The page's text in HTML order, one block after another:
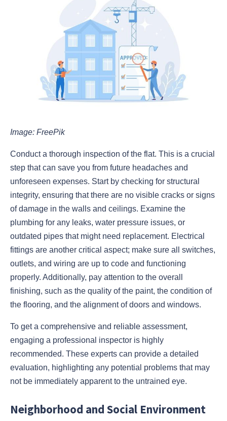
Image: FreePik
Conduct a thorough inspection of the flat. This is a crucial
step that can save you from future headaches and
unforeseen expenses. Start by checking for structural
integrity, ensuring that there are no visible cracks or signs
of damage in the walls and ceilings. Examine the
plumbing for any leaks, water pressure issues, or
outdated pipes that might need replacement. Electrical
fittings are another critical aspect; make sure all switches,
outlets, and wiring are up to code and functioning
properly. Additionally, pay attention to the overall
finishing, such as the quality of the paint, the condition of
the flooring, and the alignment of doors and windows.
To get a comprehensive and reliable assessment,
engaging a professional inspector is highly
recommended. These experts can provide a detailed
evaluation, highlighting any potential problems that may
not be immediately apparent to the untrained eye.
Neighborhood and Social Environment